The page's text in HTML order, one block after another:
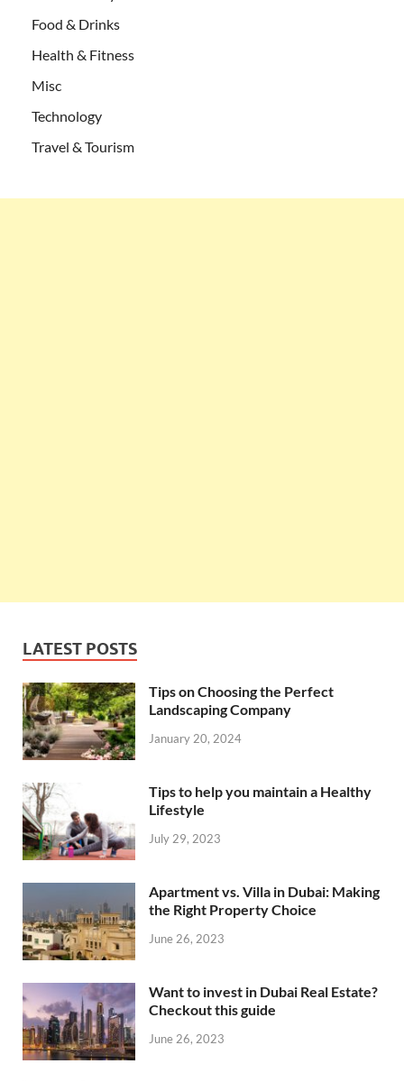
Food & Drinks
Health & Fitness
Misc
Technology
Travel & Tourism
LATEST POSTS
Tips on Choosing the Perfect
Landscaping Company
January 20, 2024
Tips to help you maintain a Healthy
Lifestyle
July 29, 2023
Apartment vs. Villa in Dubai: Making
the Right Property Choice
June 26, 2023
Want to invest in Dubai Real Estate?
Checkout this guide
June 26, 2023